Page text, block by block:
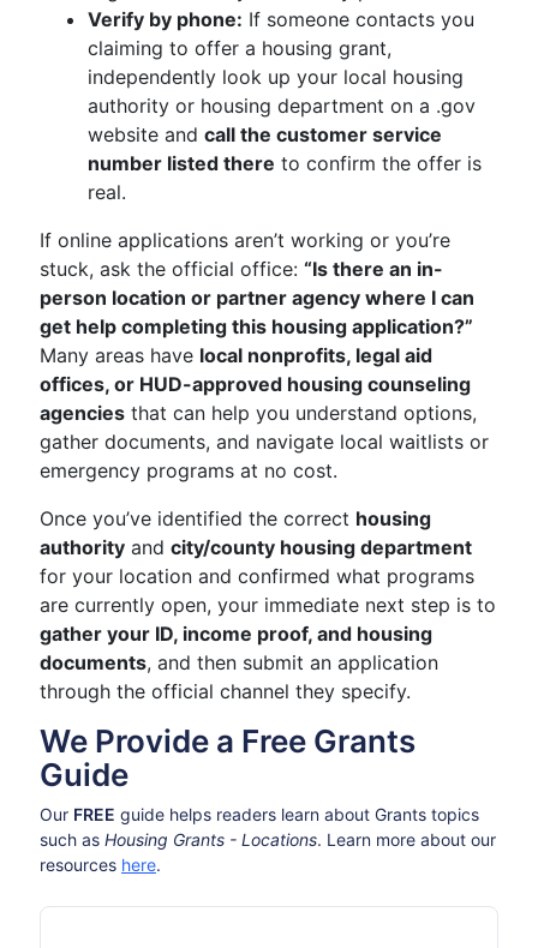
Verify by phone: If someone contacts you
claiming to offer a housing grant,
independently look up your local housing
authority or housing department on a .gov
website and call the customer service
number listed there to confirm the offer is
real.
If online applications aren’t working or you’re
stuck, ask the official office: “Is there an in-
person location or partner agency where I can
get help completing this housing application?”
Many areas have local nonprofits, legal aid
offices, or HUD-approved housing counseling
agencies that can help you understand options,
gather documents, and navigate local waitlists or
emergency programs at no cost.
Once you’ve identified the correct housing
authority and city/county housing department
for your location and confirmed what programs
are currently open, your immediate next step is to
gather your ID, income proof, and housing
documents, and then submit an application
through the official channel they specify.
We Provide a Free Grants
Guide
Our FREE guide helps readers learn about Grants topics
such as Housing Grants - Locations. Learn more about our
resources here.